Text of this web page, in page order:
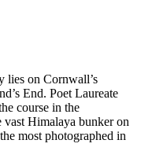
lies on Cornwall’s
End. Poet Laureate
course in the
vast Himalaya bunker on
most photographed in